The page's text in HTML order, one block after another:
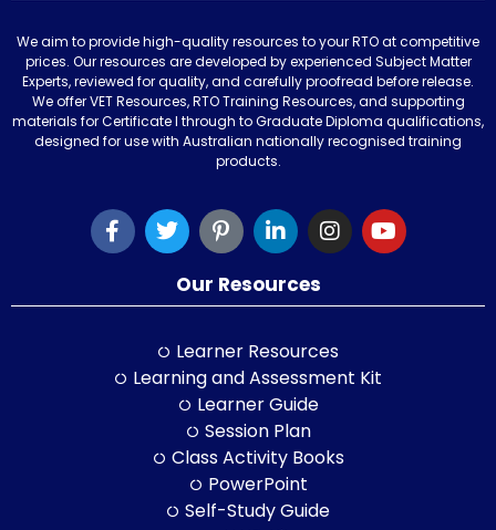
We aim to provide high-quality resources to your RTO at competitive
prices. Our resources are developed by experienced Subject Matter
Experts, reviewed for quality, and carefully proofread before release.
We offer VET Resources, RTO Training Resources, and supporting
materials for Certificate I through to Graduate Diploma qualifications,
designed for use with Australian nationally recognised training
products.
Our Resources
Learner Resources
Learning and Assessment Kit
Learner Guide
Session Plan
Class Activity Books
PowerPoint
Self-Study Guide